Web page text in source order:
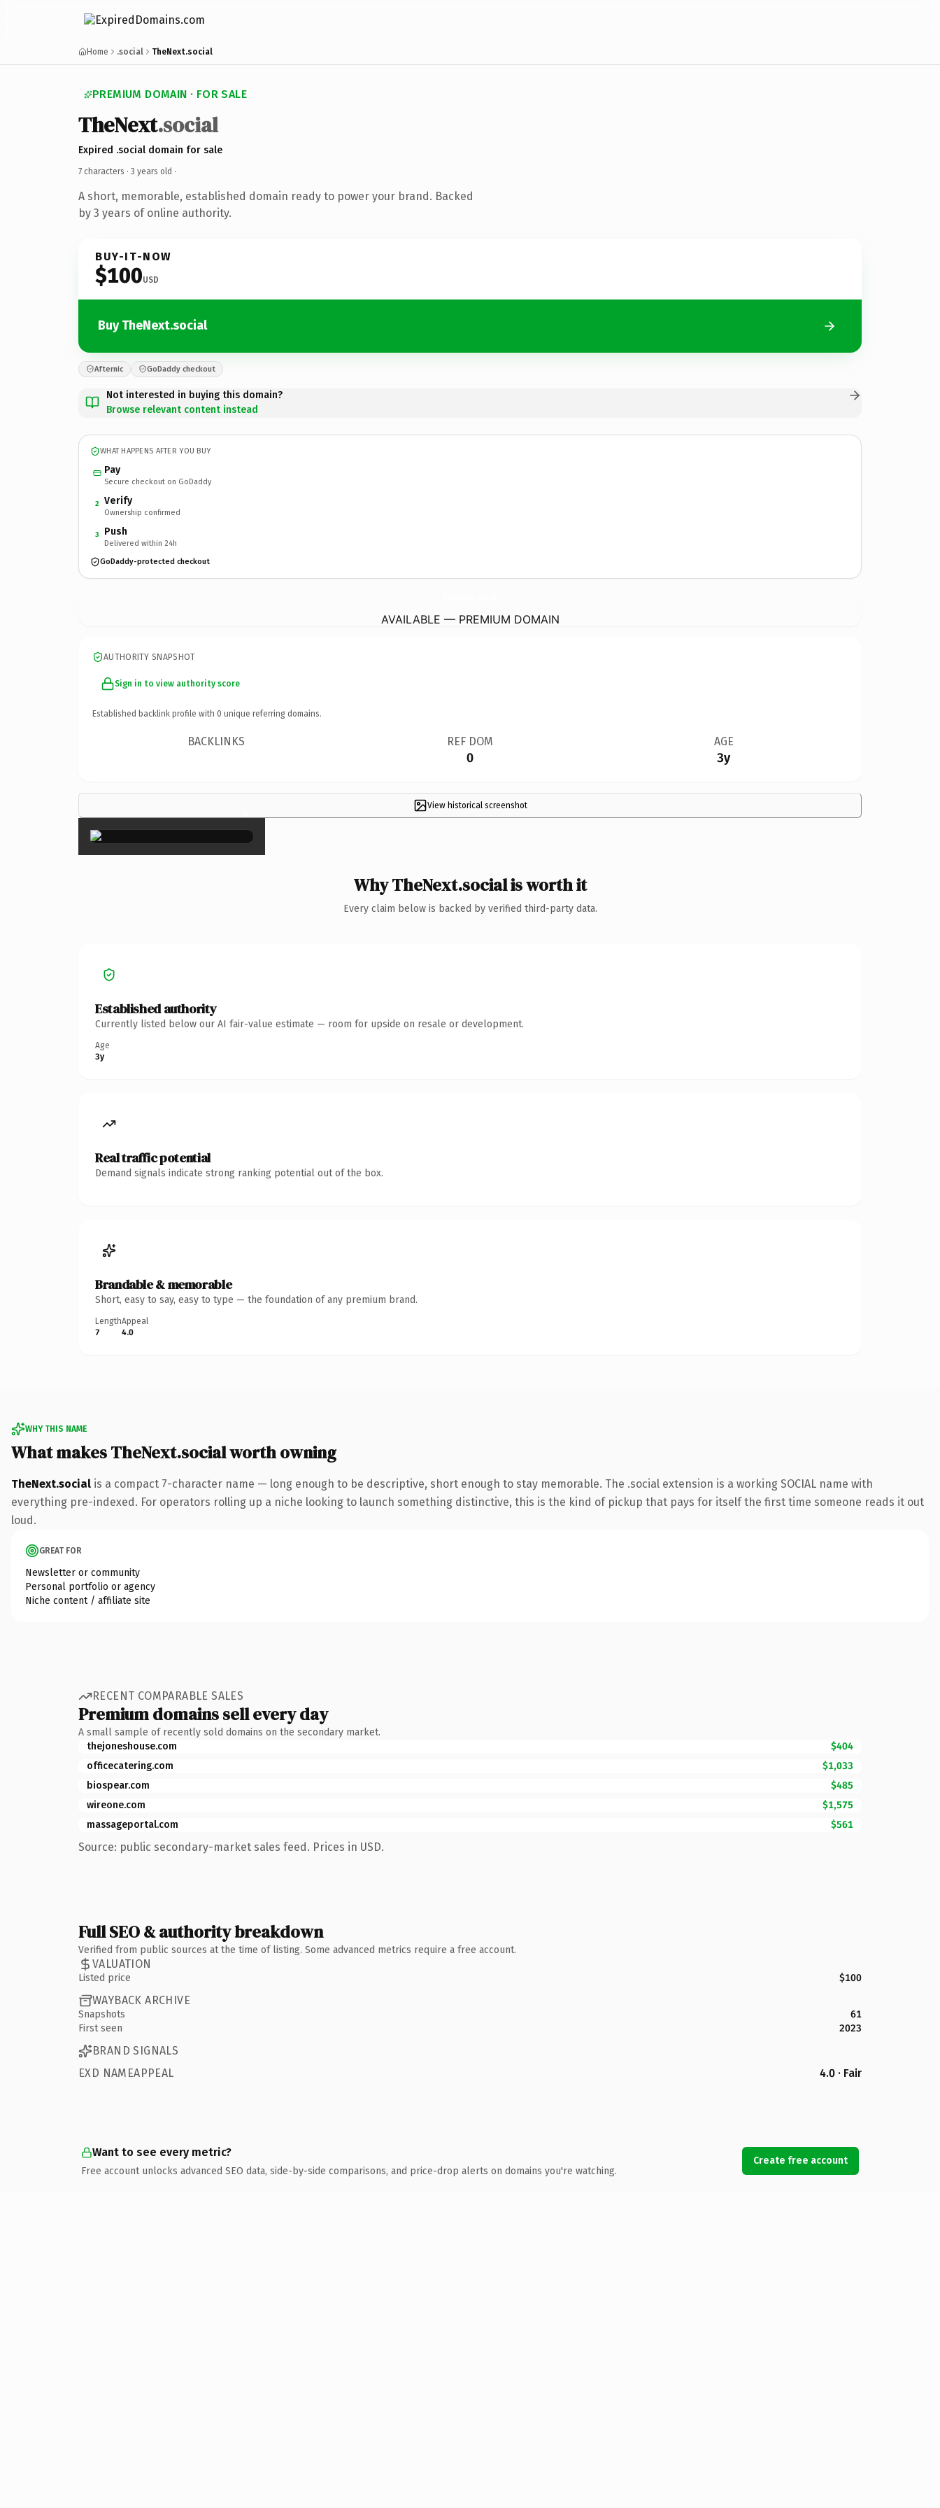
Home .social TheNext.social
PREMIUM DOMAIN · FOR SALE
TheNext.social
Expired .social domain for sale
7 characters · 3 years old ·
A short, memorable, established domain ready to power your brand. Backed
by 3 years of online authority.
BUY-IT-NOW
$100USD
Buy TheNext.social
Afternic GoDaddy checkout
Not interested in buying this domain?
Browse relevant content instead
WHAT HAPPENS AFTER YOU BUY
Pay
Secure checkout on GoDaddy
2 Verify
Ownership confirmed
3 Push
Delivered within 24h
GoDaddy-protected checkout
AVAILABLE — PREMIUM DOMAIN
AUTHORITY SNAPSHOT
Sign in to view authority score
Established backlink profile with 0 unique referring domains.
BACKLINKS REF DOM
0
AGE
3y
View historical screenshot
×
Why TheNext.social is worth it
Every claim below is backed by verified third-party data.
Established authority
Currently listed below our AI fair-value estimate — room for upside on resale or development.
Age
3y
Real traffic potential
Demand signals indicate strong ranking potential out of the box.
Brandable & memorable
Short, easy to say, easy to type — the foundation of any premium brand.
Length
7
Appeal
4.0
WHY THIS NAME
What makes TheNext.social worth owning
TheNext.social is a compact 7-character name — long enough to be descriptive, short enough to stay memorable. The .social extension is a working SOCIAL name with
everything pre-indexed. For operators rolling up a niche looking to launch something distinctive, this is the kind of pickup that pays for itself the first time someone reads it out
loud.
GREAT FOR
Newsletter or community
Personal portfolio or agency
Niche content / affiliate site
RECENT COMPARABLE SALES
Premium domains sell every day
A small sample of recently sold domains on the secondary market.
thejoneshouse.com
$404
officecatering.com
$1,033
biospear.com
$485
wireone.com
$1,575
massageportal.com
$561
Source: public secondary-market sales feed. Prices in USD.
Full SEO & authority breakdown
Verified from public sources at the time of listing. Some advanced metrics require a free account.
VALUATION
Listed price $100
WAYBACK ARCHIVE
Snapshots
61
First seen
2023
BRAND SIGNALS
EXD NAMEAPPEAL
4.0 · Fair
Want to see every metric?
Free account unlocks advanced SEO data, side-by-side comparisons, and price-drop alerts on domains you're watching.
Create free account